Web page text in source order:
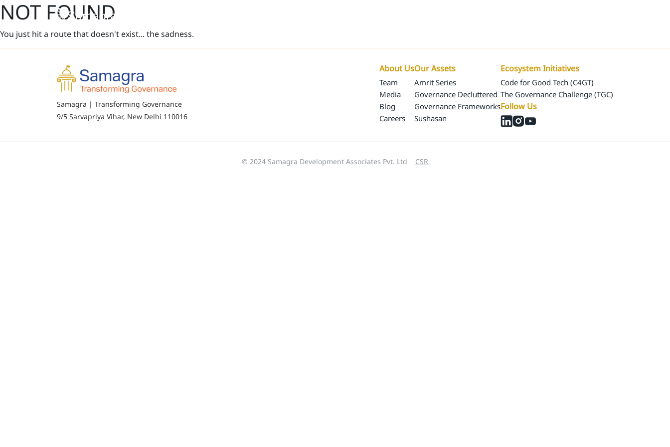
NOT FOUND
You just hit a route that doesn't exist... the sadness.
Samagra | Transforming Governance
9/5 Sarvapriya Vihar, New Delhi 110016
About Us
Team
Media
Blog
Careers
Our Assets
Amrit Series
Governance Decluttered
Governance Frameworks
Sushasan
Ecosystem Initiatives
Code for Good Tech (C4GT)
The Governance Challenge (TGC)
Follow Us
© 2024 Samagra Development Associates Pvt. Ltd CSR